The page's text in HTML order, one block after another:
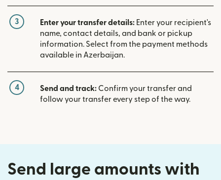
3 Enter your transfer details: Enter your recipient's
name, contact details, and bank or pickup
information. Select from the payment methods
available in Azerbaijan.
4 Send and track: Confirm your transfer and
follow your transfer every step of the way.
Send large amounts with